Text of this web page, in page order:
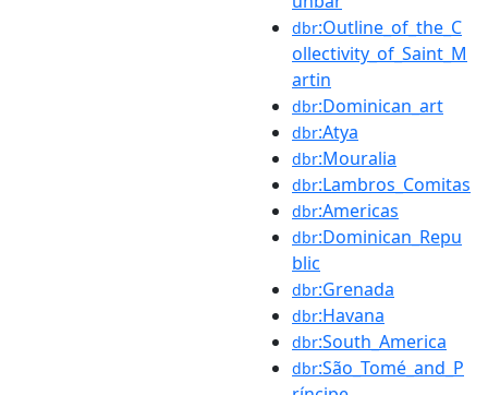
dbr:Outline_of_the_C
ollectivity_of_Saint_M
artin
dbr:Dominican_art
dbr:Atya
dbr:Mouralia
dbr:Lambros_Comitas
dbr:Americas
dbr:Dominican_Repu
blic
dbr:Grenada
dbr:Havana
dbr:South_America
dbr:São_Tomé_and_P